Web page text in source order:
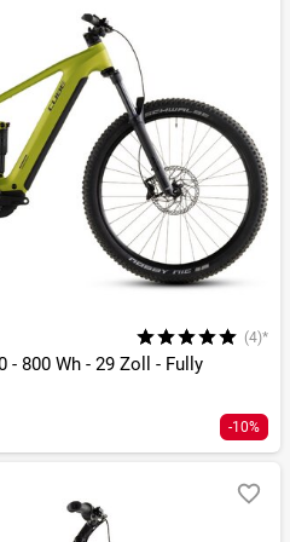
(4)*
- 800 Wh - 29 Zoll - Fully
-10%